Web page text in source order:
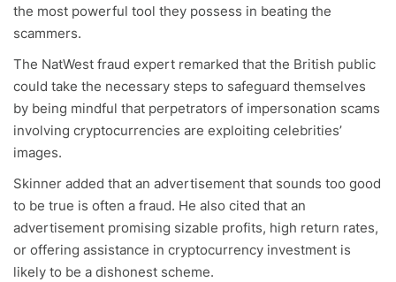
the most powerful tool they possess in beating the
scammers.
The NatWest fraud expert remarked that the British public
could take the necessary steps to safeguard themselves
by being mindful that perpetrators of impersonation scams
involving cryptocurrencies are exploiting celebrities’
images.
Skinner added that an advertisement that sounds too good
to be true is often a fraud. He also cited that an
advertisement promising sizable profits, high return rates,
or offering assistance in cryptocurrency investment is
likely to be a dishonest scheme.